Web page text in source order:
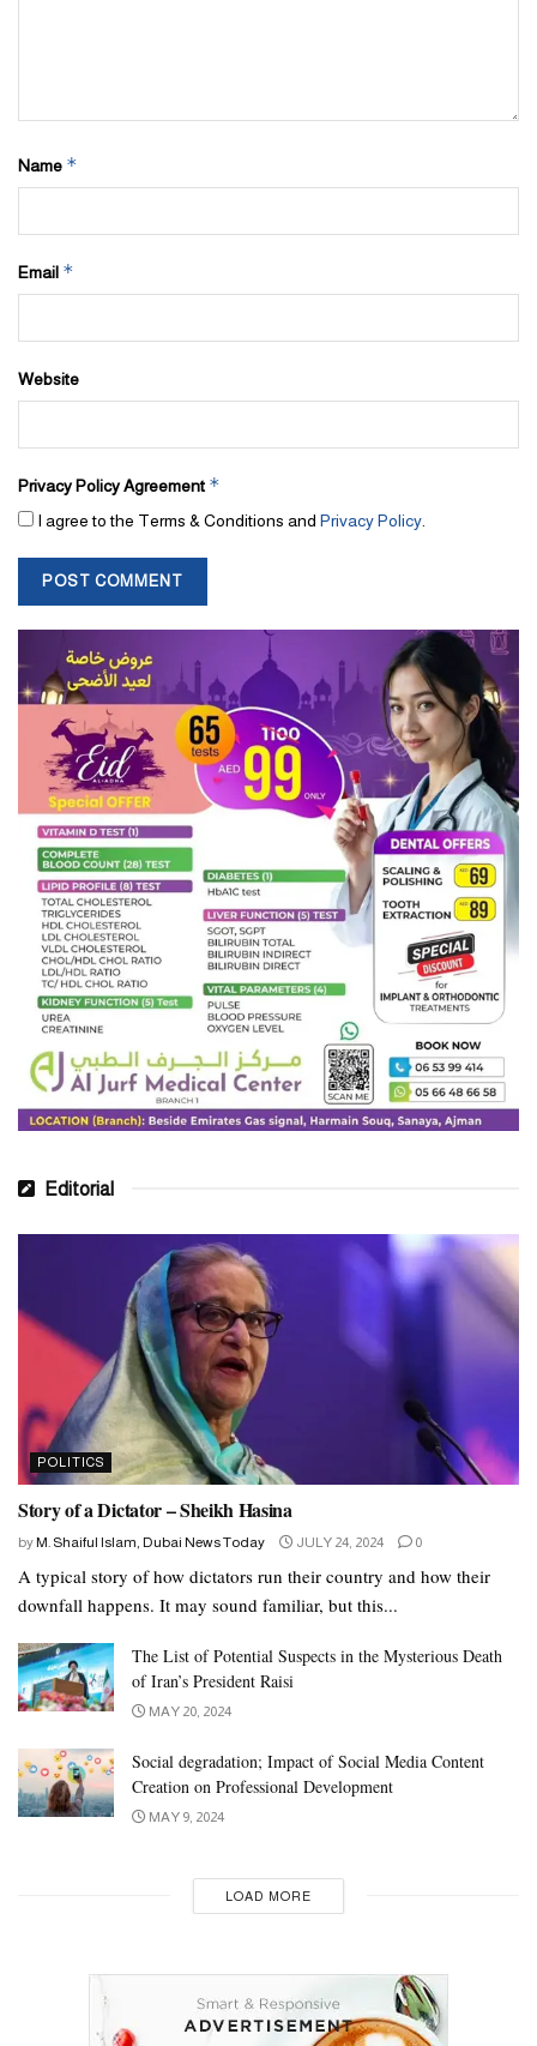
Name *
Email *
Website
Privacy Policy Agreement *
I agree to the Terms & Conditions and Privacy Policy
Editorial
POLITICS
Story of a Dictator – Sheikh Hasina
by M. Shaiful Islam, Dubai News Today JULY 24, 2024 0
A typical story of how dictators run their country and how their
downfall happens. It may sound familiar, but this...
The List of Potential Suspects in the Mysterious Death
of Iran’s President Raisi
MAY 20, 2024
Social degradation; Impact of Social Media Content
Creation on Professional Development
MAY 9, 2024
LOAD MORE